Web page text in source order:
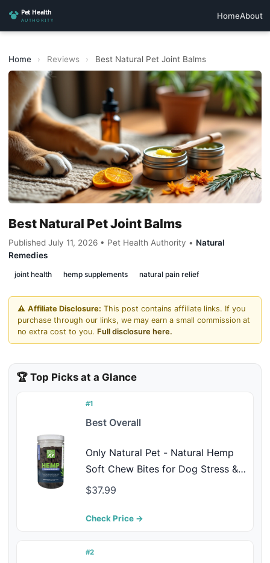
HomeAbout
Home › Reviews › Best Natural Pet Joint Balms
Best Natural Pet Joint Balms
Published July 11, 2026 • Pet Health Authority • Natural
Remedies
joint health hemp supplements natural pain relief
⚠️ Affiliate Disclosure: This post contains affiliate links. If you
purchase through our links, we may earn a small commission at
no extra cost to you. Full disclosure here.
🏆 Top Picks at a Glance
#1
Best Overall
Only Natural Pet - Natural Hemp
Soft Chew Bites for Dog Stress &
Anxiety Relief - L-Theanine,
Calming Chews for Dogs - 120
$37.99
Check Price →
#2